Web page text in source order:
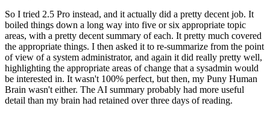
So I tried 2.5 Pro instead, and it actually did a pretty decent job. It
boiled things down a long way into five or six appropriate topic
areas, with a pretty decent summary of each. It pretty much covered
the appropriate things. I then asked it to re-summarize from the point
of view of a system administrator, and again it did really pretty well,
highlighting the appropriate areas of change that a sysadmin would
be interested in. It wasn't 100% perfect, but then, my Puny Human
Brain wasn't either. The AI summary probably had more useful
detail than my brain had retained over three days of reading.